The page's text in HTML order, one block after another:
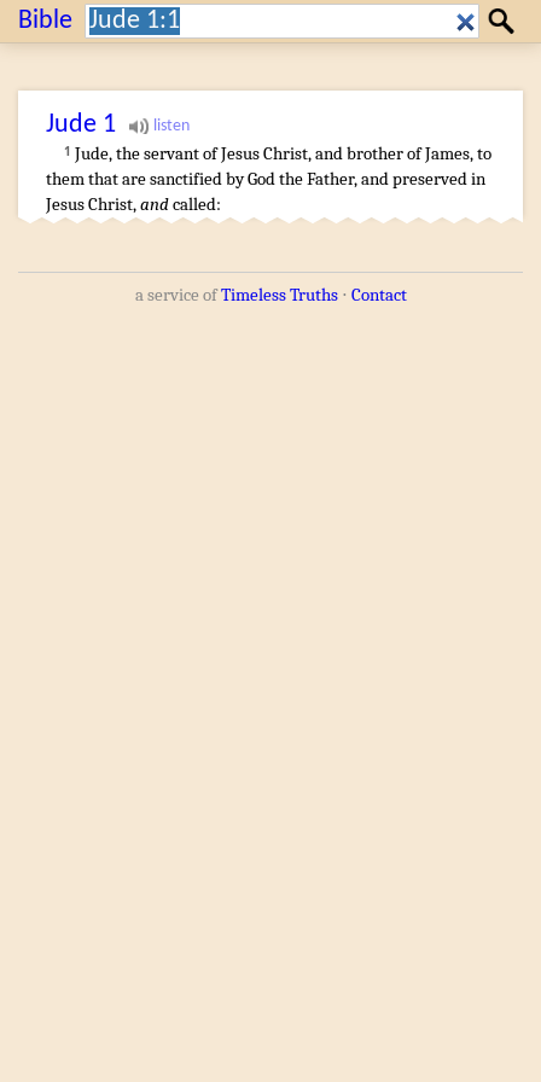
Bible Search: Search
Jude 1
1 Jude,the servantof JesusChrist,andbrotherof James,to
them that are sanctifiedbyGodthe Father,andpreservedin
JesusChrist,andcalled:
a service ofTimeless Truths⋅ Contact